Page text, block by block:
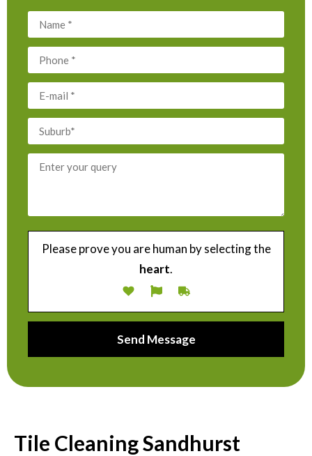
Please prove you are human by selecting the
heart.
Tile Cleaning Sandhurst